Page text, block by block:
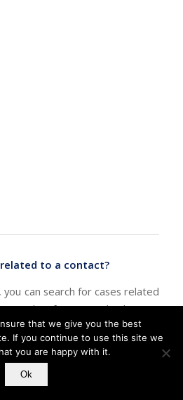
to a contact?
can search for cases related
the feature "Check For",
"Tools" menu. It will show a list
linked to this contact:
cases related to a contact
that we give you the best
If you continue to use this site we
you are happy with it.
Ok